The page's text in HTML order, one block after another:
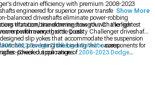
drivetrain efficiency with premium 2008-2023
engineered for superior power transfer and
balanced driveshafts eliminate power-robbing
vibration, transforming how your Challenger
with every throttle press.
that combine extreme strength with the lightest
performance gains. Quality Challenger driveshafts
slip yokes that accommodate the suspension
preventing the binding that causes
powered applications.
2023 Dodge Challenger Drivelinecomponents for
Check out our range of2008-2023 Dodge
Show More